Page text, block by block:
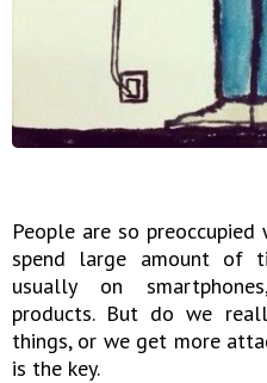
People are so
spend large amount of
usually on
products. But do we
things, or we get more
is the key.